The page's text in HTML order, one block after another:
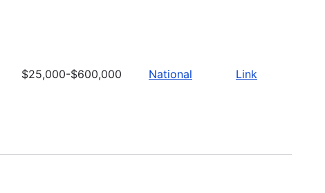
$25,000-$600,000 National Link